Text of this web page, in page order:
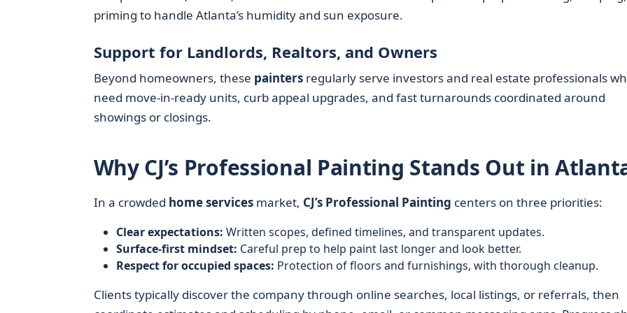
priming to handle Atlanta’s humidity and sun exposure.
Support for Landlords, Realtors, and Owners
Beyond homeowners, these paintersregularly serve investors and real estate professionals
need move-in-ready units, curb appeal upgrades, and fast turnarounds coordinated around
showings or closings.
Why CJ’s Professional Painting Stands Out in
In a crowded home servicesmarket, CJ’s Professional Painting centers on three priorities:
Clear expectations: Written scopes, defined timelines, and transparent updates.
Surface-first mindset: Careful prep to help paint last longer and look better.
Respect for occupied spaces: Protection of floors and furnishings, with thorough cleanup.
Clients typically discover the company through online searches, local listings, or referrals, then